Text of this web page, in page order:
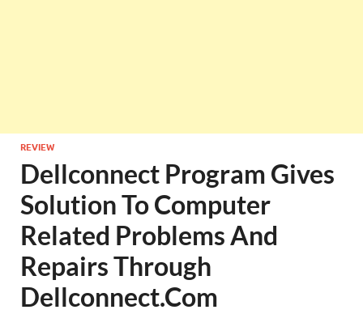
REVIEW
Dellconnect Program Gives
Solution To Computer
Related Problems And
Repairs Through
Dellconnect.Com